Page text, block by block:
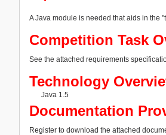
A Java module is needed that aids in the
Competition Task
See the attached requirements
Technology
Java 1.5
Documentation
Register to download the attached